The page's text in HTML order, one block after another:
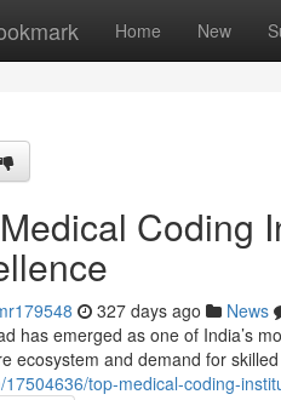
Home New
Coding
327 days ago News
has emerged as one of India’s
ecosystem and demand for
17504636/top-medical-coding-